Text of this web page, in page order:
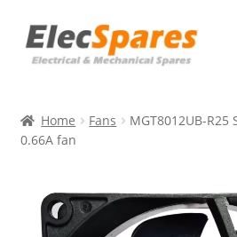
Skip
to
Skip
to
About Us
Home Fans
MGT8012UB-R25
0.66A fan